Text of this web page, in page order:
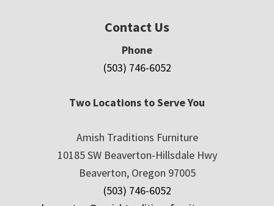
Contact Us
Phone
(503) 746-6052
Two Locations to Serve You
Amish Traditions Furniture
10185 SW Beaverton-Hillsdale Hwy
Beaverton, Oregon 97005
(503) 746-6052